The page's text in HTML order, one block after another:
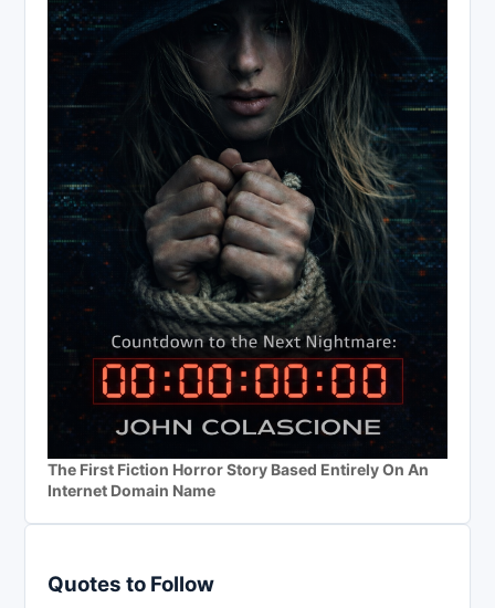
The First Fiction Horror Story Based Entirely On An
Internet Domain Name
Quotes to Follow